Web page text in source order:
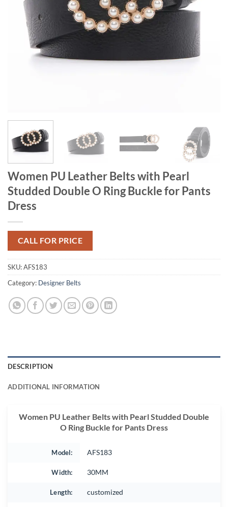
Women PU Leather Belts with Pearl
Studded Double O Ring Buckle for Pants
Dress
CALL FOR PRICE
SKU:AFS183
Category: Designer Belts
DESCRIPTION
ADDITIONAL INFORMATION
Women PU Leather Belts with Pearl Studded Double
O Ring Buckle for Pants Dress
Model: AFS183
Width: 30MM
Length: customized